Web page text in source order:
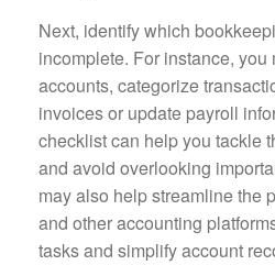
Next, identify which
incomplete. For instance,
accounts, categorize
invoices or update payroll
checklist can help you tackle
and avoid overlooking
may also help streamline the
and other accounting
tasks and simplify account